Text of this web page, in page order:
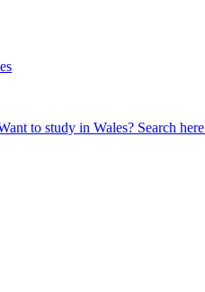
to study in Wales? Search here